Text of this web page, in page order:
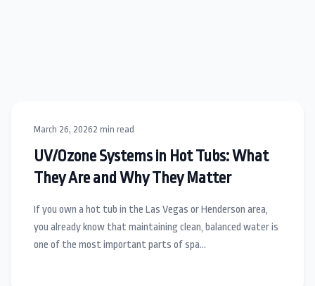
March 26, 20262 min read
UV/Ozone Systems in Hot Tubs: What
They Are and Why They Matter
If you own a hot tub in the Las Vegas or Henderson area,
you already know that maintaining clean, balanced water is
one of the most important parts of spa…